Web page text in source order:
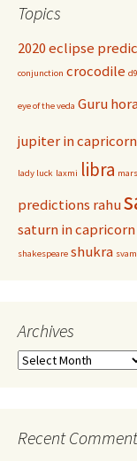
Topics
2020 eclipse
conjunction crocodile d9
eye of the veda Guru
jupiter in capricorn
lady luck laxmi libra mars
predictions rahu
saturn in capricorn
shakespeare shukra
Archives
Archives
Recent